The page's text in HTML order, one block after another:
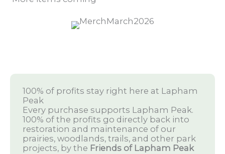
100% of profits stay right here at Lapham
Peak
Every purchase supports Lapham Peak.
100% of the profits go directly back into
restoration and maintenance of our
prairies, woodlands, trails, and other park
projects, by the Friends of Lapham Peak